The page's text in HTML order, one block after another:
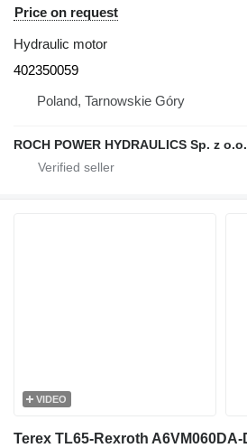
Price on request
Hydraulic motor
402350059
Poland, Tarnowskie Góry
ROCH POWER HYDRAULICS Sp. z o.o.
VIDEO